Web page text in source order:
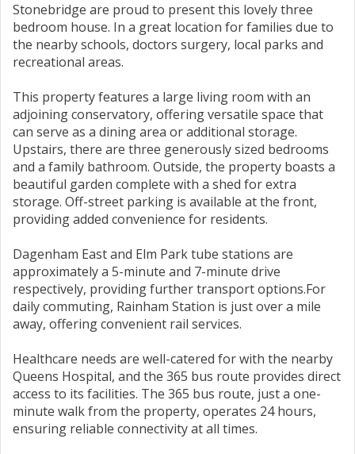
Stonebridge are proud to present this lovely three
bedroom house. In a great location for families due to
the nearby schools, doctors surgery, local parks and
recreational areas.
This property features a large living room with an
adjoining conservatory, offering versatile space that
can serve as a dining area or additional storage.
Upstairs, there are three generously sized bedrooms
and a family bathroom. Outside, the property boasts a
beautiful garden complete with a shed for extra
storage. Off-street parking is available at the front,
providing added convenience for residents.
Dagenham East and Elm Park tube stations are
approximately a 5-minute and 7-minute drive
respectively, providing further transport options.For
daily commuting, Rainham Station is just over a mile
away, offering convenient rail services.
Healthcare needs are well-catered for with the nearby
Queens Hospital, and the 365 bus route provides direct
access to its facilities. The 365 bus route, just a one-
minute walk from the property, operates 24 hours,
ensuring reliable connectivity at all times.